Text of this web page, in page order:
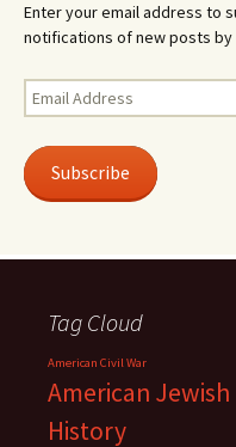
Enter your email address to
notifications of new posts by
Email
Address
Subscribe
Tag Cloud
American Civil War
American Jewish
History